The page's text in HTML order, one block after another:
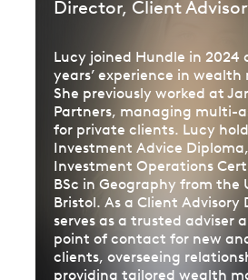
Director, Client
Lucy joined Hundle in 2024
years’ experience in
She previously worked at
Partners, managing multi-
for private clients. Lucy
Investment Advice
Investment Operations
BSc in Geography from the
Bristol. As a Client Advisory
serves as a trusted adviser
point of contact for new
clients, overseeing
providing tailored wealth